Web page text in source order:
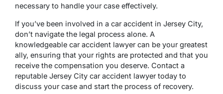
necessary to handle your case effectively.
If you’ve been involved in a car accident in Jersey City,
don’t navigate the legal process alone. A
knowledgeable car accident lawyer can be your greatest
ally, ensuring that your rights are protected and that you
receive the compensation you deserve. Contact a
reputable Jersey City car accident lawyer today to
discuss your case and start the process of recovery.